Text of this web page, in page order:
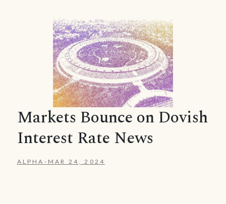
Markets Bounce on Dovish
Interest Rate News
ALPHA - MAR 24, 2024